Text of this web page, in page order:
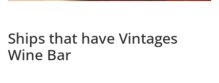
Ships that have Vintages
Wine Bar